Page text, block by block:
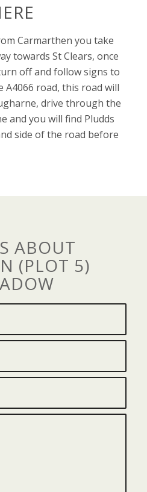
Carmarthen you take
towards St Clears, once
off and follow signs to
A4066 road, this road will
drive through the
and you will find Pludds
side of the road before
ABOUT
(PLOT 5)